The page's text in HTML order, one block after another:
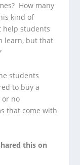
How many
kind of
help students
learn, but that
students
to buy a
no
that come with
this on